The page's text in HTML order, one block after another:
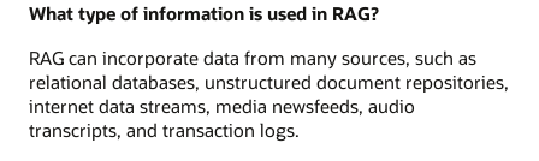
What type of information is used in RAG?
RAG can incorporate data from many sources, such as
relational databases, unstructured document repositories,
internet data streams, media newsfeeds, audio
transcripts, and transaction logs.